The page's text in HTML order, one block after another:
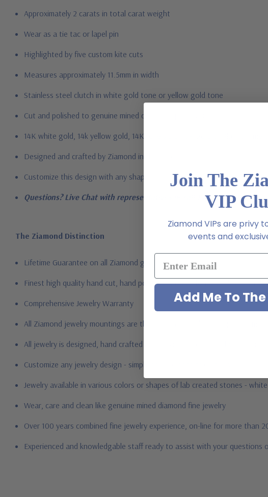
Approximately 2 carats in total carat weight
Wear as a tie tac or lapel pin
Highlighted by five custom kite cuts
Measures approximately 11.5mm in width
Stainless steel clutch in white gold tone or yellow gold tone
Cut and polished to genuine mined diamond specifications
14K white gold, 14k yellow gold, 14K rose gold, 18K gold or Platinum
Designed and crafted by Ziamond in the USA
Customize this design with any shape, carat size or color of gem via
Questions? Live Chat with representatives or call 1-866-942-6663
The Ziamond Distinction
Lifetime Guarantee on all Ziamond gems
Finest high quality hand cut, hand polished Russian formula lab grown
Comprehensive Jewelry Warranty
All Ziamond jewelry mountings are the same as fine diamond jewelry
All jewelry is designed, hand crafted and serviced exclusively by Ziamond
Customize any jewelry design - simply call, live chat or email us
Jewelry available in various colors or shapes of lab created stones -
Wear, care and clean like genuine mined diamond fine jewelry
Over 100 years combined fine jewelry experience, on-line for more than
Experienced and knowledgable staff ready to assist with your questions
Join The
VIP
Ziamond VIPs are privy
events and
Add Me To The